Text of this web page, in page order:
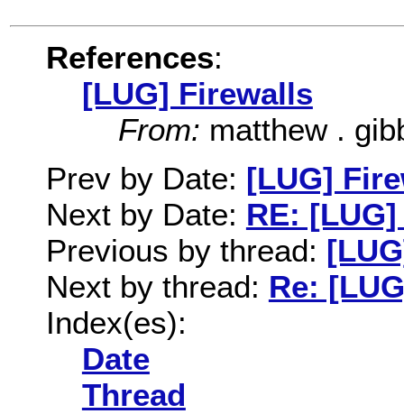
References:
[LUG] Firewalls
From: matthew .
Prev by Date: [LUG]
Next by Date: RE:
Previous by thread:
Next by thread: Re:
Index(es):
Date
Thread